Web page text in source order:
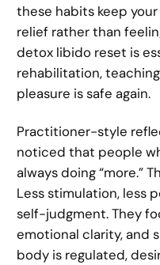
these habits keep
relief rather than
detox libido reset is
rehabilitation,
pleasure is safe again.
Practitioner-style
noticed that people
always doing “more.”
Less stimulation, less
self-judgment. They
emotional clarity, and
body is regulated,